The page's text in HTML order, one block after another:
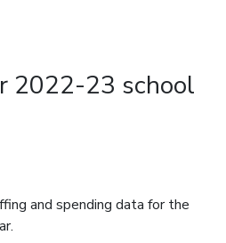
2022-23 school
and spending data for the